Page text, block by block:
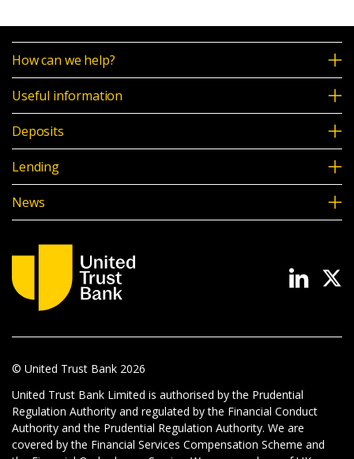
How can we help?
Useful information
Deposits
Lending
News
© United Trust Bank 2026
United Trust Bank Limited is authorised by the Prudential
Regulation Authority and regulated by the Financial Conduct
Authority and the Prudential Regulation Authority. We are
covered by the Financial Services Compensation Scheme and